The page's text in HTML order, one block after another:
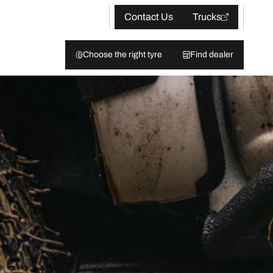
Contact Us Trucks
Choose the right tyre Find dealer